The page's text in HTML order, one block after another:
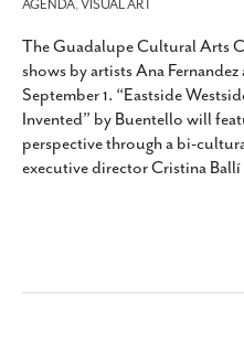
AGENDA,VISUAL ART
The Guadalupe Cultural Arts
shows by artists Ana
September 1. “Eastside
Invented” by Buentello will
perspective through a bi-
executive director Cristina